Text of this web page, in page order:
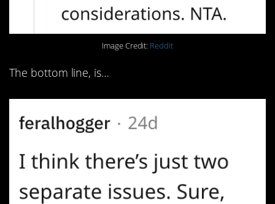
Image Credit: Reddit
The bottom line, is…